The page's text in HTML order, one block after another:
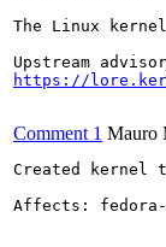
The Linux
https://
Comment 1 Mauro
Created kernel
Affects: